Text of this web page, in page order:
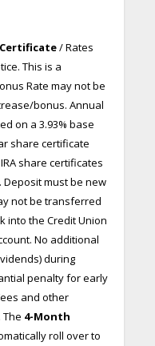
/ Rates
This is a
Rate may not be
bonus. Annual
on a 3.93% base
share certificate
share certificates
must be new
not be transferred
into the Credit Union
No additional
during
penalty for early
and other
4-Month
roll over to